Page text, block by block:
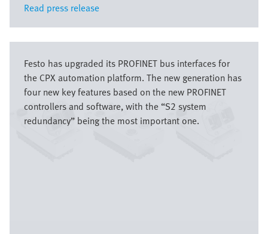
Read press release
Read press release
Festo has upgraded its PROFINET bus interfaces for
the CPX automation platform. The new generation has
four new key features based on the new PROFINET
controllers and software, with the “S2 system
redundancy” being the most important one.